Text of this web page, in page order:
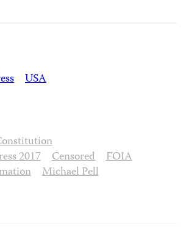
USA
2017
Censored
FOIA
Michael Pell